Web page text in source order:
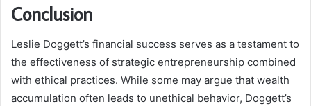
Conclusion
Leslie Doggett’s financial success serves as a testament to
the effectiveness of strategic entrepreneurship combined
with ethical practices. While some may argue that wealth
accumulation often leads to unethical behavior, Doggett’s